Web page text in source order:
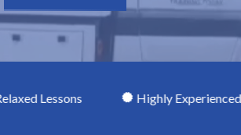
Highly Experienced &